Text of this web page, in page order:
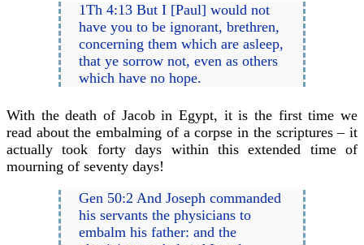
1Th 4:13 But I [Paul] would not
have you to be ignorant, brethren,
concerning them which are asleep,
that ye sorrow not, even as others
which have no hope.
With the death of Jacob in Egypt, it is the first time we
read about the embalming of a corpse in the scriptures – it
actually took forty days within this extended time of
mourning of seventy days!
Gen 50:2 And Joseph commanded
his servants the physicians to
embalm his father: and the